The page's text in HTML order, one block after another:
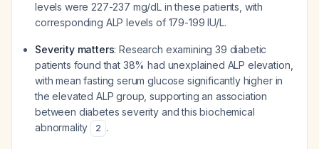
levels were 227-237 mg/dL in these patients, with
corresponding ALP levels of 179-199 IU/L.
Severity matters: Research examining 39 diabetic
patients found that 38% had unexplained ALP elevation,
with mean fasting serum glucose significantly higher in
the elevated ALP group, supporting an association
between diabetes severity and this biochemical
abnormality
2 .